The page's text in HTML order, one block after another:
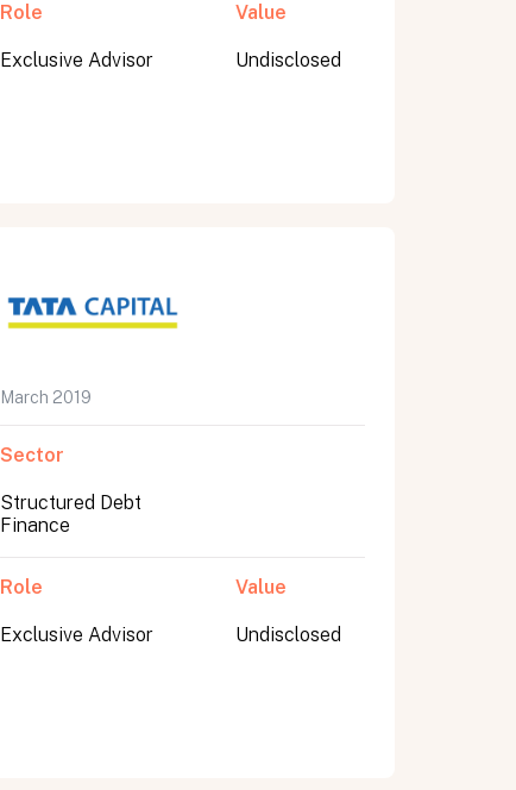
Role
Exclusive Advisor
Value
Undisclosed
March 2019
Sector
Structured Debt
Finance
Role
Exclusive Advisor
Value
Undisclosed